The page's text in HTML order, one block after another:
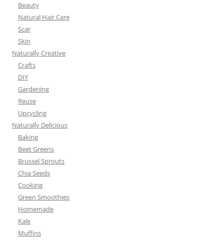
Beauty
Natural Hair Care
Scar
Skin
Naturally Creative
Crafts
DIY
Gardening
Reuse
Upcycling
Naturally Delicious
Baking
Beet Greens
Brussel Sprouts
Chia Seeds
Cooking
Green Smoothies
Homemade
Kale
Muffins